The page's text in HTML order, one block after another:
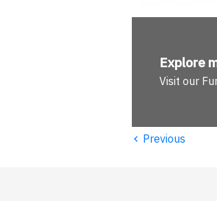
Explore
Visit our
‹ Previous